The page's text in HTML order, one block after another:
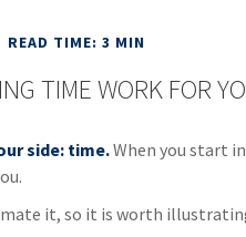
READ TIME: 3 MIN
TIME WORK FOR
side: time.When you start
it, so it is worth